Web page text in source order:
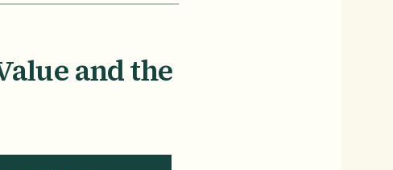
and the